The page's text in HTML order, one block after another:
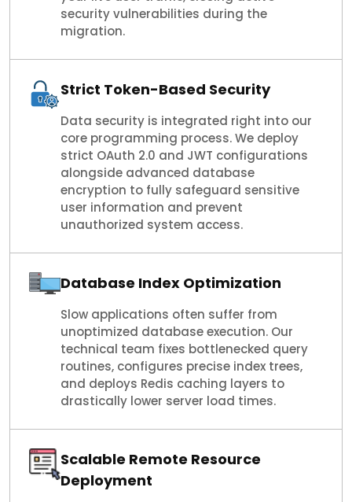
security vulnerabilities during the
migration.
Strict Token-Based Security
Data security is integrated right into our
core programming process. We deploy
strict OAuth 2.0 and JWT configurations
alongside advanced database
encryption to fully safeguard sensitive
user information and prevent
unauthorized system access.
Database Index Optimization
Slow applications often suffer from
unoptimized database execution. Our
technical team fixes bottlenecked query
routines, configures precise index trees,
and deploys Redis caching layers to
drastically lower server load times.
Scalable Remote Resource
Deployment